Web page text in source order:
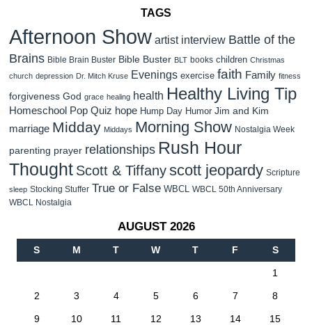
TAGS
Afternoon Show artist interview Battle of the
Brains Bible Brain Buster Bible Buster BLT books children Christmas
church depression Dr. Mitch Kruse Evenings exercise faith Family fitness
forgiveness God grace healing health Healthy Living Tip
Homeschool Pop Quiz hope Hump Day Humor Jim and Kim
marriage Midday Middays Morning Show Nostalgia Week
parenting prayer relationships Rush Hour
Thought Scott & Tiffanyscott jeopardy Scripture
sleep Stocking Stuffer True or False WBCL WBCL 50th Anniversary
WBCL Nostalgia
AUGUST 2026
S M T W T F S
1
2 3 4 5 6 7 8
9 10 11 12 13 14 15